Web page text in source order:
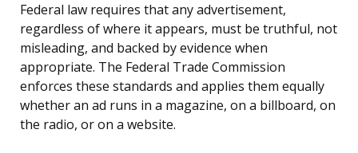
Federal law requires that any advertisement,
regardless of where it appears, must be truthful, not
misleading, and backed by evidence when
appropriate. The Federal Trade Commission
enforces these standards and applies them equally
whether an ad runs in a magazine, on a billboard, on
the radio, or on a website.